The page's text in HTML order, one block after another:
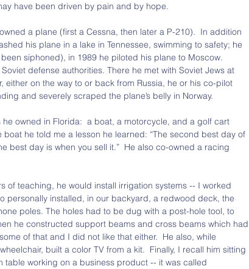
have been driven by pain and by hope.
a plane (first a Cessna, then later a P-210).  In addition
his plane in a lake in Tennessee, swimming to safety; he
siphoned), in 1989 he piloted his plane to Moscow.
defense authorities. There he met with Soviet Jews at
either on the way to or back from Russia, he or his co-pilot
and severely scraped the plane’s belly in Norway.
owned in Florida:  a boat, a motorcycle, and a golf cart
he told me a lesson he learned: “The second best day of
best day is when you sell it.”  He also co-owned a racing
of teaching, he would install irrigation systems -- I worked
personally installed, in our backyard, a redwood deck, the
poles. The holes had to be dug with a post-hole tool, to
he constructed support beams and cross beams which had
of that and I did not like that either.  He also, while
built a color TV from a kit.  Finally, I recall him sitting
table working on a business product -- it was called